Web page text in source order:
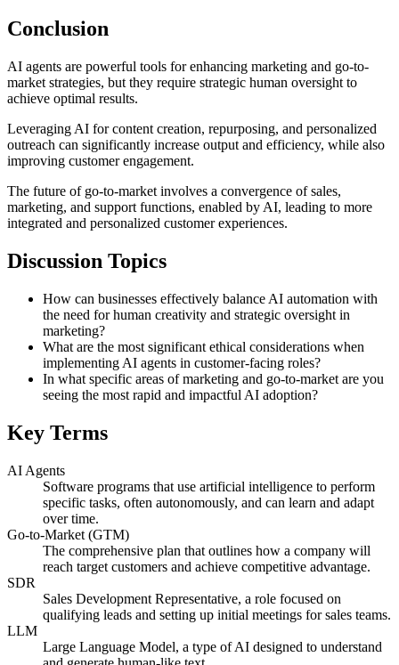
Conclusion
AI agents are powerful tools for enhancing marketing and go-to-
market strategies, but they require strategic human oversight to
achieve optimal results.
Leveraging AI for content creation, repurposing, and personalized
outreach can significantly increase output and efficiency, while also
improving customer engagement.
The future of go-to-market involves a convergence of sales,
marketing, and support functions, enabled by AI, leading to more
integrated and personalized customer experiences.
Discussion Topics
How can businesses effectively balance AI automation with
the need for human creativity and strategic oversight in
marketing?
What are the most significant ethical considerations when
implementing AI agents in customer-facing roles?
In what specific areas of marketing and go-to-market are you
seeing the most rapid and impactful AI adoption?
Key Terms
AI Agents
Software programs that use artificial intelligence to perform
specific tasks, often autonomously, and can learn and adapt
over time.
Go-to-Market (GTM)
The comprehensive plan that outlines how a company will
reach target customers and achieve competitive advantage.
SDR
Sales Development Representative, a role focused on
qualifying leads and setting up initial meetings for sales teams.
LLM
Large Language Model, a type of AI designed to understand